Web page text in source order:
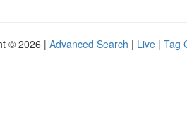
© 2026 | Advanced Search | Live | Tag